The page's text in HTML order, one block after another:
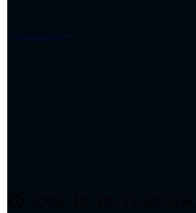
2025-12-18-11-59-AM,0